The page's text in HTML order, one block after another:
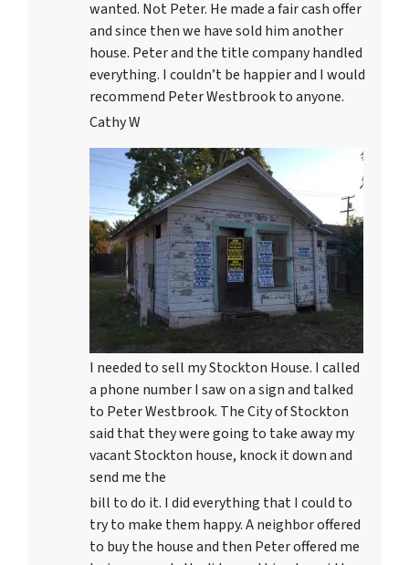
wanted. Not Peter. He made a fair cash offer
and since then we have sold him another
house. Peter and the title company handled
everything. I couldn’t be happier and I would
recommend Peter Westbrook to anyone.
Cathy W
I needed to sell my Stockton House. I called
a phone number I saw on a sign and talked
to Peter Westbrook. The City of Stockton
said that they were going to take away my
vacant Stockton house, knock it down and
send me the
bill to do it. I did everything that I could to
try to make them happy. A neighbor offered
to buy the house and then Peter offered me